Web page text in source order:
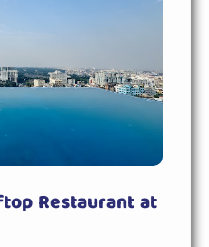
Restaurant at